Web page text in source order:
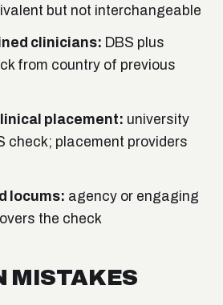
but not interchangeable
clinicians: DBS plus
from country of previous
placement: university
check; placement providers
locums: agency or engaging
the check
MISTAKES